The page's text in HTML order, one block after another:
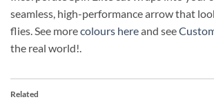
seamless, high-performance arrow that
flies. See morecolours hereand see
the real world!.
Related